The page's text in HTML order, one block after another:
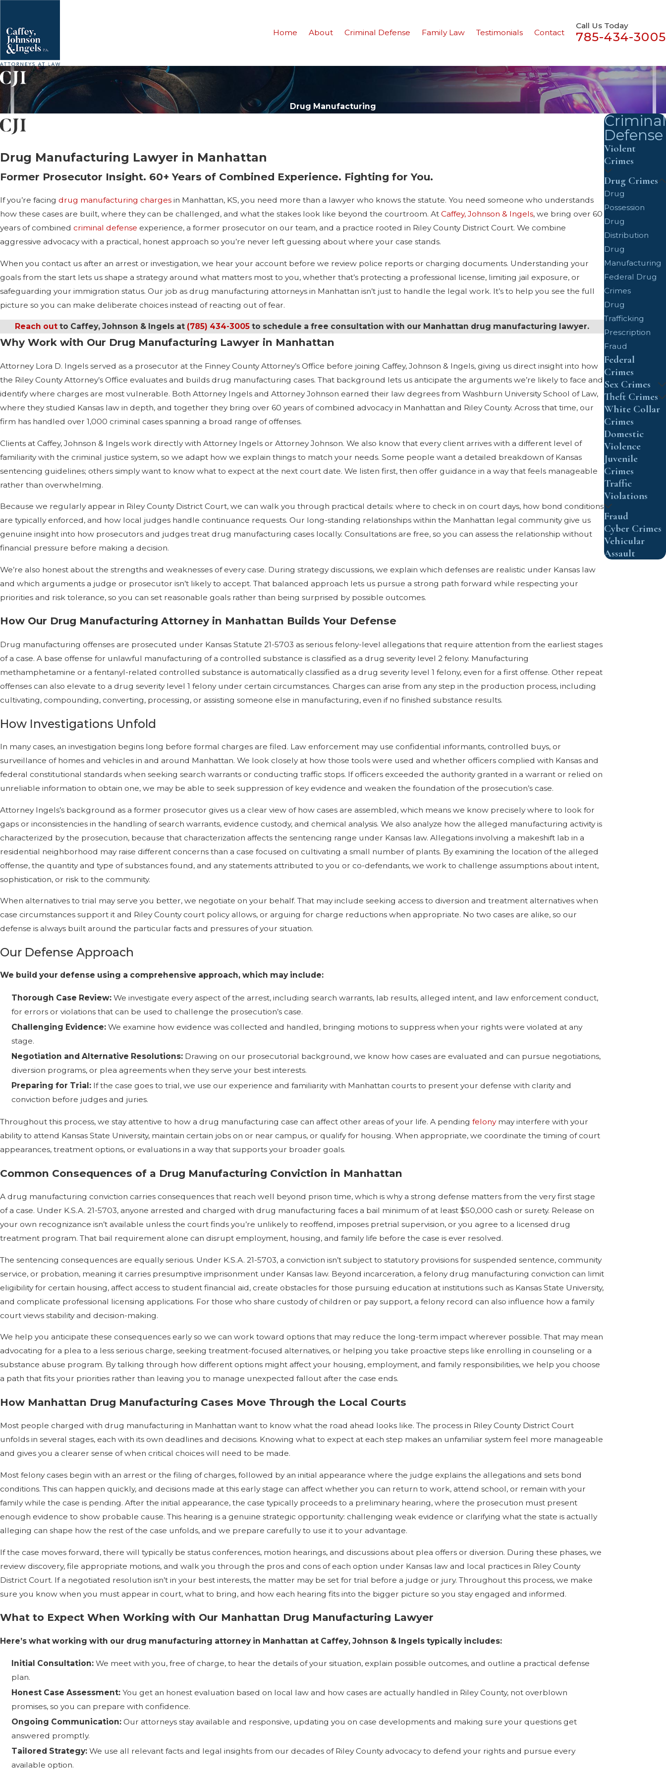
Home About Criminal Defense Family Law Testimonials Contact
Call Us Today
785-434-3005
Drug Manufacturing
Drug Manufacturing Lawyer in Manhattan
Former Prosecutor Insight. 60+ Years of Combined Experience. Fighting for You.
If you’re facing drug manufacturing charges in Manhattan, KS, you need more than a lawyer who knows the statute. You need someone who understands
how these cases are built, where they can be challenged, and what the stakes look like beyond the courtroom. At Caffey, Johnson & Ingels, we bring over 60
years of combined criminal defense experience, a former prosecutor on our team, and a practice rooted in Riley County District Court. We combine
aggressive advocacy with a practical, honest approach so you’re never left guessing about where your case stands.
When you contact us after an arrest or investigation, we hear your account before we review police reports or charging documents. Understanding your
goals from the start lets us shape a strategy around what matters most to you, whether that’s protecting a professional license, limiting jail exposure, or
safeguarding your immigration status. Our job as drug manufacturing attorneys in Manhattan isn’t just to handle the legal work. It’s to help you see the full
picture so you can make deliberate choices instead of reacting out of fear.
Reach out to Caffey, Johnson & Ingels at (785) 434-3005 to schedule a free consultation with our Manhattan drug manufacturing lawyer.
Why Work with Our Drug Manufacturing Lawyer in Manhattan
Attorney Lora D. Ingels served as a prosecutor at the Finney County Attorney’s Office before joining Caffey, Johnson & Ingels, giving us direct insight into how
the Riley County Attorney’s Office evaluates and builds drug manufacturing cases. That background lets us anticipate the arguments we’re likely to face and
identify where charges are most vulnerable. Both Attorney Ingels and Attorney Johnson earned their law degrees from Washburn University School of Law,
where they studied Kansas law in depth, and together they bring over 60 years of combined advocacy in Manhattan and Riley County. Across that time, our
firm has handled over 1,000 criminal cases spanning a broad range of offenses.
Clients at Caffey, Johnson & Ingels work directly with Attorney Ingels or Attorney Johnson. We also know that every client arrives with a different level of
familiarity with the criminal justice system, so we adapt how we explain things to match your needs. Some people want a detailed breakdown of Kansas
sentencing guidelines; others simply want to know what to expect at the next court date. We listen first, then offer guidance in a way that feels manageable
rather than overwhelming.
Because we regularly appear in Riley County District Court, we can walk you through practical details: where to check in on court days, how bond conditions
are typically enforced, and how local judges handle continuance requests. Our long-standing relationships within the Manhattan legal community give us
genuine insight into how prosecutors and judges treat drug manufacturing cases locally. Consultations are free, so you can assess the relationship without
financial pressure before making a decision.
We’re also honest about the strengths and weaknesses of every case. During strategy discussions, we explain which defenses are realistic under Kansas law
and which arguments a judge or prosecutor isn’t likely to accept. That balanced approach lets us pursue a strong path forward while respecting your
priorities and risk tolerance, so you can set reasonable goals rather than being surprised by possible outcomes.
How Our Drug Manufacturing Attorney in Manhattan Builds Your Defense
Drug manufacturing offenses are prosecuted under Kansas Statute 21-5703 as serious felony-level allegations that require attention from the earliest stages
of a case. A base offense for unlawful manufacturing of a controlled substance is classified as a drug severity level 2 felony. Manufacturing
methamphetamine or a fentanyl-related controlled substance is automatically classified as a drug severity level 1 felony, even for a first offense. Other repeat
offenses can also elevate to a drug severity level 1 felony under certain circumstances. Charges can arise from any step in the production process, including
cultivating, compounding, converting, processing, or assisting someone else in manufacturing, even if no finished substance results.
How Investigations Unfold
In many cases, an investigation begins long before formal charges are filed. Law enforcement may use confidential informants, controlled buys, or
surveillance of homes and vehicles in and around Manhattan. We look closely at how those tools were used and whether officers complied with Kansas and
federal constitutional standards when seeking search warrants or conducting traffic stops. If officers exceeded the authority granted in a warrant or relied on
unreliable information to obtain one, we may be able to seek suppression of key evidence and weaken the foundation of the prosecution’s case.
Attorney Ingels’s background as a former prosecutor gives us a clear view of how cases are assembled, which means we know precisely where to look for
gaps or inconsistencies in the handling of search warrants, evidence custody, and chemical analysis. We also analyze how the alleged manufacturing activity is
characterized by the prosecution, because that characterization affects the sentencing range under Kansas law. Allegations involving a makeshift lab in a
residential neighborhood may raise different concerns than a case focused on cultivating a small number of plants. By examining the location of the alleged
offense, the quantity and type of substances found, and any statements attributed to you or co-defendants, we work to challenge assumptions about intent,
sophistication, or risk to the community.
When alternatives to trial may serve you better, we negotiate on your behalf. That may include seeking access to diversion and treatment alternatives when
case circumstances support it and Riley County court policy allows, or arguing for charge reductions when appropriate. No two cases are alike, so our
defense is always built around the particular facts and pressures of your situation.
Our Defense Approach
We build your defense using a comprehensive approach, which may include:
Thorough Case Review: We investigate every aspect of the arrest, including search warrants, lab results, alleged intent, and law enforcement conduct,
for errors or violations that can be used to challenge the prosecution’s case.
Challenging Evidence: We examine how evidence was collected and handled, bringing motions to suppress when your rights were violated at any
stage.
Negotiation and Alternative Resolutions: Drawing on our prosecutorial background, we know how cases are evaluated and can pursue negotiations,
diversion programs, or plea agreements when they serve your best interests.
Preparing for Trial: If the case goes to trial, we use our experience and familiarity with Manhattan courts to present your defense with clarity and
conviction before judges and juries.
Throughout this process, we stay attentive to how a drug manufacturing case can affect other areas of your life. A pending felonymay interfere with your
ability to attend Kansas State University, maintain certain jobs on or near campus, or qualify for housing. When appropriate, we coordinate the timing of court
appearances, treatment options, or evaluations in a way that supports your broader goals.
Common Consequences of a Drug Manufacturing Conviction in Manhattan
A drug manufacturing conviction carries consequences that reach well beyond prison time, which is why a strong defense matters from the very first stage
of a case. Under K.S.A. 21-5703, anyone arrested and charged with drug manufacturing faces a bail minimum of at least $50,000 cash or surety. Release on
your own recognizance isn’t available unless the court finds you’re unlikely to reoffend, imposes pretrial supervision, or you agree to a licensed drug
treatment program. That bail requirement alone can disrupt employment, housing, and family life before the case is ever resolved.
The sentencing consequences are equally serious. Under K.S.A. 21-5703, a conviction isn’t subject to statutory provisions for suspended sentence, community
service, or probation, meaning it carries presumptive imprisonment under Kansas law. Beyond incarceration, a felony drug manufacturing conviction can limit
eligibility for certain housing, affect access to student financial aid, create obstacles for those pursuing education at institutions such as Kansas State University,
and complicate professional licensing applications. For those who share custody of children or pay support, a felony record can also influence how a family
court views stability and decision-making.
We help you anticipate these consequences early so we can work toward options that may reduce the long-term impact wherever possible. That may mean
advocating for a plea to a less serious charge, seeking treatment-focused alternatives, or helping you take proactive steps like enrolling in counseling or a
substance abuse program. By talking through how different options might affect your housing, employment, and family responsibilities, we help you choose
a path that fits your priorities rather than leaving you to manage unexpected fallout after the case ends.
How Manhattan Drug Manufacturing Cases Move Through the Local Courts
Most people charged with drug manufacturing in Manhattan want to know what the road ahead looks like. The process in Riley County District Court
unfolds in several stages, each with its own deadlines and decisions. Knowing what to expect at each step makes an unfamiliar system feel more manageable
and gives you a clearer sense of when critical choices will need to be made.
Most felony cases begin with an arrest or the filing of charges, followed by an initial appearance where the judge explains the allegations and sets bond
conditions. This can happen quickly, and decisions made at this early stage can affect whether you can return to work, attend school, or remain with your
family while the case is pending. After the initial appearance, the case typically proceeds to a preliminary hearing, where the prosecution must present
enough evidence to show probable cause. This hearing is a genuine strategic opportunity: challenging weak evidence or clarifying what the state is actually
alleging can shape how the rest of the case unfolds, and we prepare carefully to use it to your advantage.
If the case moves forward, there will typically be status conferences, motion hearings, and discussions about plea offers or diversion. During these phases, we
review discovery, file appropriate motions, and walk you through the pros and cons of each option under Kansas law and local practices in Riley County
District Court. If a negotiated resolution isn’t in your best interests, the matter may be set for trial before a judge or jury. Throughout this process, we make
sure you know when you must appear in court, what to bring, and how each hearing fits into the bigger picture so you stay engaged and informed.
What to Expect When Working with Our Manhattan Drug Manufacturing Lawyer
Here’s what working with our drug manufacturing attorney in Manhattan at Caffey, Johnson & Ingels typically includes:
Initial Consultation: We meet with you, free of charge, to hear the details of your situation, explain possible outcomes, and outline a practical defense
plan.
Honest Case Assessment: You get an honest evaluation based on local law and how cases are actually handled in Riley County, not overblown
promises, so you can prepare with confidence.
Ongoing Communication: Our attorneys stay available and responsive, updating you on case developments and making sure your questions get
answered promptly.
Tailored Strategy: We use all relevant facts and legal insights from our decades of Riley County advocacy to defend your rights and pursue every
available option.
Criminal
Defense
Violent
Crimes
Drug Crimes
Drug
Possession
Drug
Distribution
Drug
Manufacturing
Federal Drug
Crimes
Drug
Trafficking
Prescription
Fraud
Federal
Crimes
Sex Crimes
Theft Crimes
White Collar
Crimes
Domestic
Violence
Juvenile
Crimes
Traffic
Violations
Fraud
Cyber Crimes
Vehicular
Assault